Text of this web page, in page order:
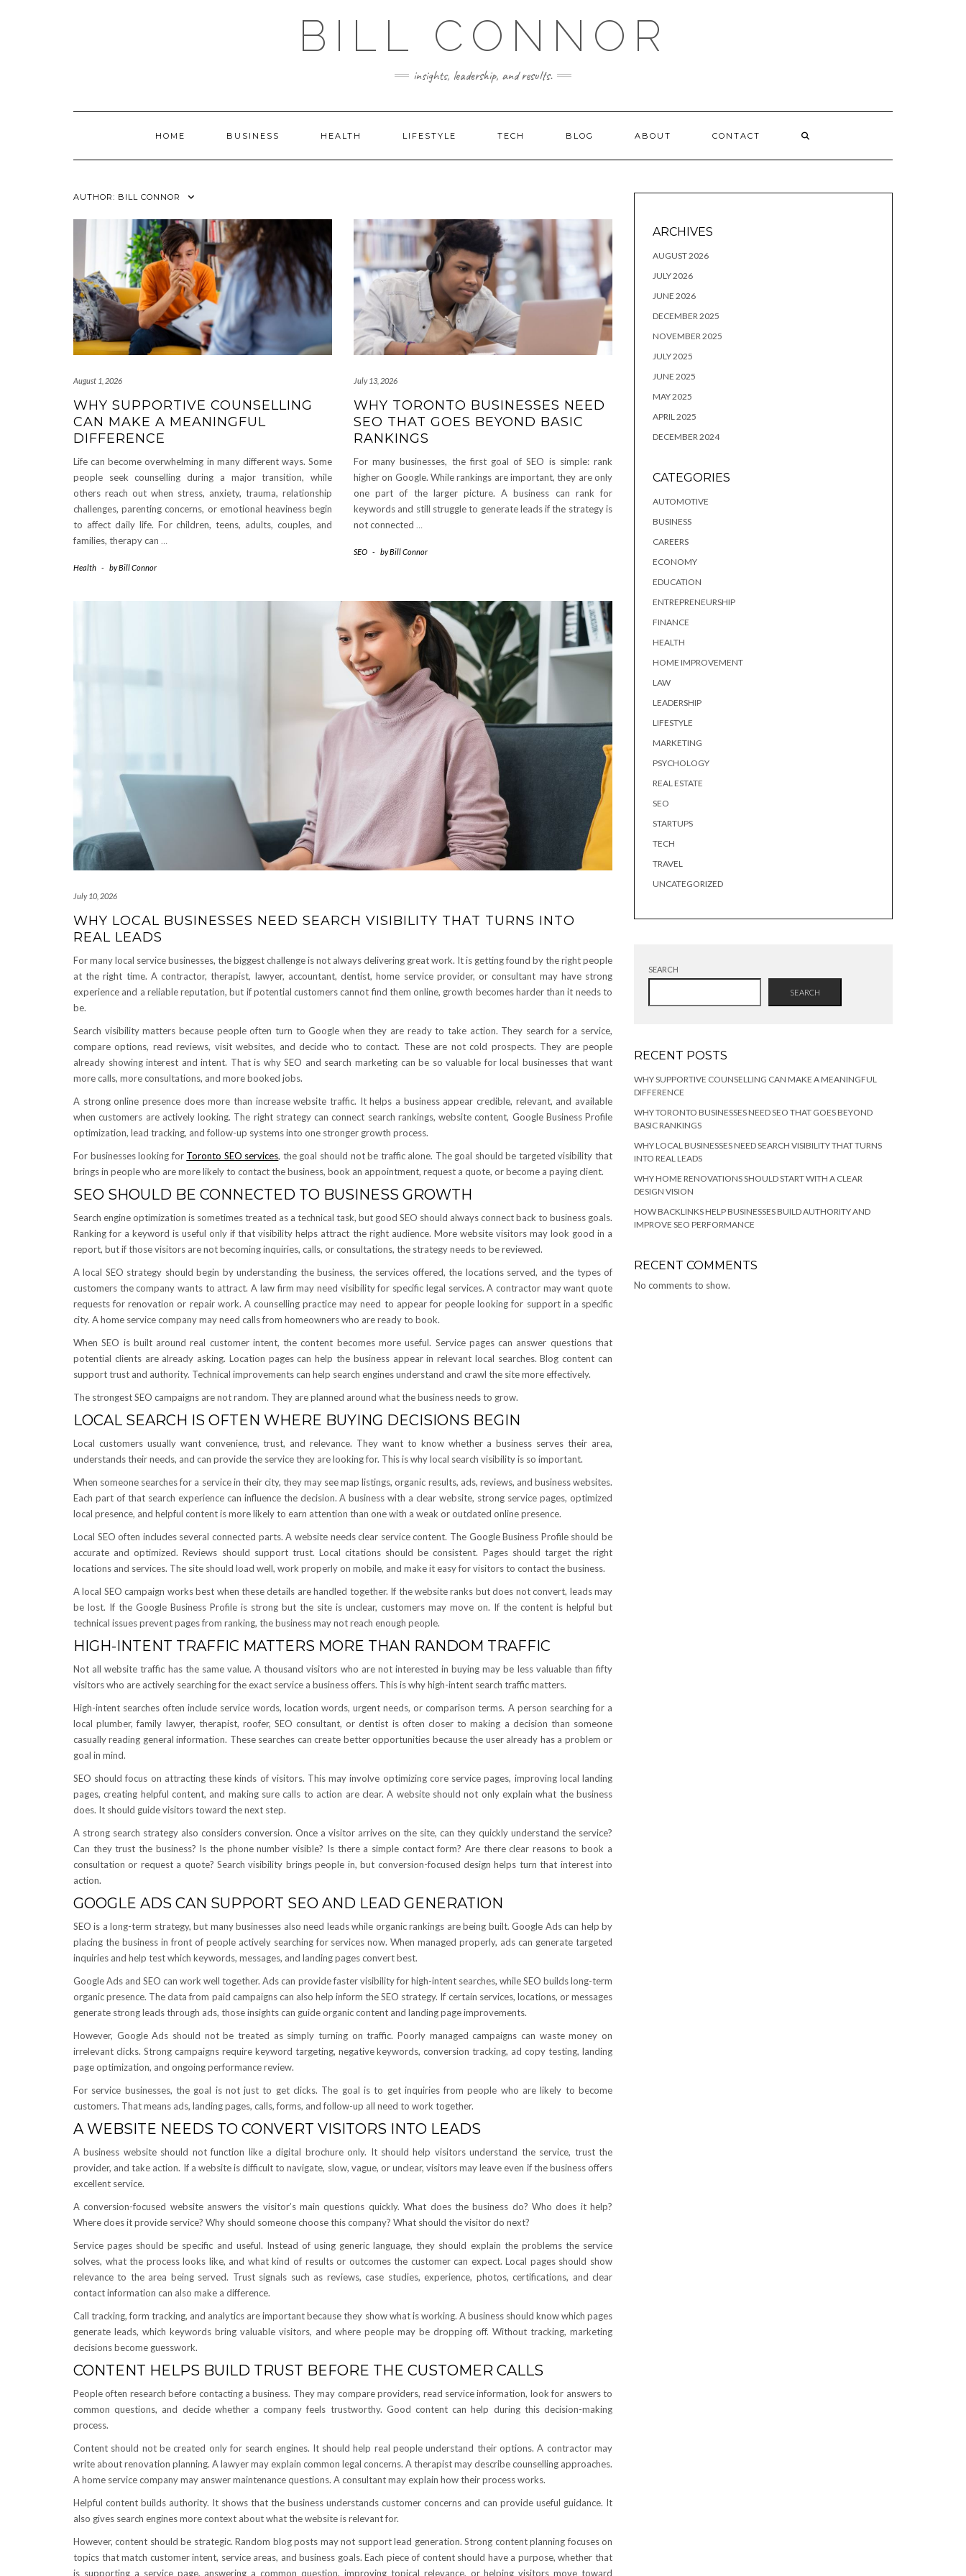
BILL CONNOR
insights, leadership, and results.
HOME BUSINESS HEALTH LIFESTYLE TECH BLOG ABOUT CONTACT
AUTHOR: BILL CONNOR
August 1, 2026
WHY SUPPORTIVE COUNSELLING
CAN MAKE A MEANINGFUL
DIFFERENCE
Life can become overwhelming in many different ways. Some
people seek counselling during a major transition, while
others reach out when stress, anxiety, trauma, relationship
challenges, parenting concerns, or emotional heaviness begin
to affect daily life. For children, teens, adults, couples, and
families, therapy can …
Health - byBill Connor
July 13, 2026
WHY TORONTO BUSINESSES NEED
SEO THAT GOES BEYOND BASIC
RANKINGS
For many businesses, the first goal of SEO is simple: rank
higher on Google. While rankings are important, they are only
one part of the larger picture. A business can rank for
keywords and still struggle to generate leads if the strategy is
not connected …
SEO - byBill Connor
July 10, 2026
WHY LOCAL BUSINESSES NEED SEARCH VISIBILITY THAT TURNS INTO
REAL LEADS
For many local service businesses, the biggest challenge is not always delivering great work. It is getting found by the right people
at the right time. A contractor, therapist, lawyer, accountant, dentist, home service provider, or consultant may have strong
experience and a reliable reputation, but if potential customers cannot find them online, growth becomes harder than it needs to
be.
Search visibility matters because people often turn to Google when they are ready to take action. They search for a service,
compare options, read reviews, visit websites, and decide who to contact. These are not cold prospects. They are people
already showing interest and intent. That is why SEO and search marketing can be so valuable for local businesses that want
more calls, more consultations, and more booked jobs.
A strong online presence does more than increase website traffic. It helps a business appear credible, relevant, and available
when customers are actively looking. The right strategy can connect search rankings, website content, Google Business Profile
optimization, lead tracking, and follow-up systems into one stronger growth process.
For businesses looking for Toronto SEO services, the goal should not be traffic alone. The goal should be targeted visibility that
brings in people who are more likely to contact the business, book an appointment, request a quote, or become a paying client.
SEO SHOULD BE CONNECTED TO BUSINESS GROWTH
Search engine optimization is sometimes treated as a technical task, but good SEO should always connect back to business goals.
Ranking for a keyword is useful only if that visibility helps attract the right audience. More website visitors may look good in a
report, but if those visitors are not becoming inquiries, calls, or consultations, the strategy needs to be reviewed.
A local SEO strategy should begin by understanding the business, the services offered, the locations served, and the types of
customers the company wants to attract. A law firm may need visibility for specific legal services. A contractor may want quote
requests for renovation or repair work. A counselling practice may need to appear for people looking for support in a specific
city. A home service company may need calls from homeowners who are ready to book.
When SEO is built around real customer intent, the content becomes more useful. Service pages can answer questions that
potential clients are already asking. Location pages can help the business appear in relevant local searches. Blog content can
support trust and authority. Technical improvements can help search engines understand and crawl the site more effectively.
The strongest SEO campaigns are not random. They are planned around what the business needs to grow.
LOCAL SEARCH IS OFTEN WHERE BUYING DECISIONS BEGIN
Local customers usually want convenience, trust, and relevance. They want to know whether a business serves their area,
understands their needs, and can provide the service they are looking for. This is why local search visibility is so important.
When someone searches for a service in their city, they may see map listings, organic results, ads, reviews, and business websites.
Each part of that search experience can influence the decision. A business with a clear website, strong service pages, optimized
local presence, and helpful content is more likely to earn attention than one with a weak or outdated online presence.
Local SEO often includes several connected parts. A website needs clear service content. The Google Business Profile should be
accurate and optimized. Reviews should support trust. Local citations should be consistent. Pages should target the right
locations and services. The site should load well, work properly on mobile, and make it easy for visitors to contact the business.
A local SEO campaign works best when these details are handled together. If the website ranks but does not convert, leads may
be lost. If the Google Business Profile is strong but the site is unclear, customers may move on. If the content is helpful but
technical issues prevent pages from ranking, the business may not reach enough people.
HIGH-INTENT TRAFFIC MATTERS MORE THAN RANDOM TRAFFIC
Not all website traffic has the same value. A thousand visitors who are not interested in buying may be less valuable than fifty
visitors who are actively searching for the exact service a business offers. This is why high-intent search traffic matters.
High-intent searches often include service words, location words, urgent needs, or comparison terms. A person searching for a
local plumber, family lawyer, therapist, roofer, SEO consultant, or dentist is often closer to making a decision than someone
casually reading general information. These searches can create better opportunities because the user already has a problem or
goal in mind.
SEO should focus on attracting these kinds of visitors. This may involve optimizing core service pages, improving local landing
pages, creating helpful content, and making sure calls to action are clear. A website should not only explain what the business
does. It should guide visitors toward the next step.
A strong search strategy also considers conversion. Once a visitor arrives on the site, can they quickly understand the service?
Can they trust the business? Is the phone number visible? Is there a simple contact form? Are there clear reasons to book a
consultation or request a quote? Search visibility brings people in, but conversion-focused design helps turn that interest into
action.
GOOGLE ADS CAN SUPPORT SEO AND LEAD GENERATION
SEO is a long-term strategy, but many businesses also need leads while organic rankings are being built. Google Ads can help by
placing the business in front of people actively searching for services now. When managed properly, ads can generate targeted
inquiries and help test which keywords, messages, and landing pages convert best.
Google Ads and SEO can work well together. Ads can provide faster visibility for high-intent searches, while SEO builds long-term
organic presence. The data from paid campaigns can also help inform the SEO strategy. If certain services, locations, or messages
generate strong leads through ads, those insights can guide organic content and landing page improvements.
However, Google Ads should not be treated as simply turning on traffic. Poorly managed campaigns can waste money on
irrelevant clicks. Strong campaigns require keyword targeting, negative keywords, conversion tracking, ad copy testing, landing
page optimization, and ongoing performance review.
For service businesses, the goal is not just to get clicks. The goal is to get inquiries from people who are likely to become
customers. That means ads, landing pages, calls, forms, and follow-up all need to work together.
A WEBSITE NEEDS TO CONVERT VISITORS INTO LEADS
A business website should not function like a digital brochure only. It should help visitors understand the service, trust the
provider, and take action. If a website is difficult to navigate, slow, vague, or unclear, visitors may leave even if the business offers
excellent service.
A conversion-focused website answers the visitor’s main questions quickly. What does the business do? Who does it help?
Where does it provide service? Why should someone choose this company? What should the visitor do next?
Service pages should be specific and useful. Instead of using generic language, they should explain the problems the service
solves, what the process looks like, and what kind of results or outcomes the customer can expect. Local pages should show
relevance to the area being served. Trust signals such as reviews, case studies, experience, photos, certifications, and clear
contact information can also make a difference.
Call tracking, form tracking, and analytics are important because they show what is working. A business should know which pages
generate leads, which keywords bring valuable visitors, and where people may be dropping off. Without tracking, marketing
decisions become guesswork.
CONTENT HELPS BUILD TRUST BEFORE THE CUSTOMER CALLS
People often research before contacting a business. They may compare providers, read service information, look for answers to
common questions, and decide whether a company feels trustworthy. Good content can help during this decision-making
process.
Content should not be created only for search engines. It should help real people understand their options. A contractor may
write about renovation planning. A lawyer may explain common legal concerns. A therapist may describe counselling approaches.
A home service company may answer maintenance questions. A consultant may explain how their process works.
Helpful content builds authority. It shows that the business understands customer concerns and can provide useful guidance. It
also gives search engines more context about what the website is relevant for.
However, content should be strategic. Random blog posts may not support lead generation. Strong content planning focuses on
topics that match customer intent, service areas, and business goals. Each piece of content should have a purpose, whether that
is supporting a service page, answering a common question, improving topical relevance, or helping visitors move toward
ARCHIVES
AUGUST 2026
JULY 2026
JUNE 2026
DECEMBER 2025
NOVEMBER 2025
JULY 2025
JUNE 2025
MAY 2025
APRIL 2025
DECEMBER 2024
CATEGORIES
AUTOMOTIVE
BUSINESS
CAREERS
ECONOMY
EDUCATION
ENTREPRENEURSHIP
FINANCE
HEALTH
HOME IMPROVEMENT
LAW
LEADERSHIP
LIFESTYLE
MARKETING
PSYCHOLOGY
REAL ESTATE
SEO
STARTUPS
TECH
TRAVEL
UNCATEGORIZED
SEARCH
SEARCH
RECENT POSTS
WHY SUPPORTIVE COUNSELLING CAN MAKE A MEANINGFUL
DIFFERENCE
WHY TORONTO BUSINESSES NEED SEO THAT GOES BEYOND
BASIC RANKINGS
WHY LOCAL BUSINESSES NEED SEARCH VISIBILITY THAT TURNS
INTO REAL LEADS
WHY HOME RENOVATIONS SHOULD START WITH A CLEAR
DESIGN VISION
HOW BACKLINKS HELP BUSINESSES BUILD AUTHORITY AND
IMPROVE SEO PERFORMANCE
RECENT COMMENTS
No comments to show.